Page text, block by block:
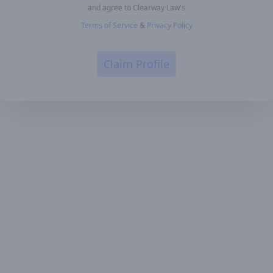
and agree to Clearway Law's
Terms of Service & Privacy Policy
Claim Profile